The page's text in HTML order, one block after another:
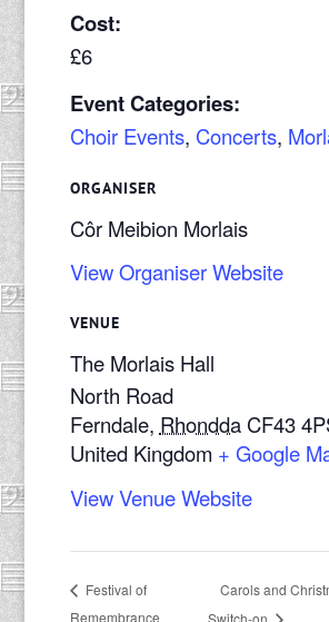
Cost:
£6
Event Categories:
Choir Events, Concerts,
VENUE
The Morlais Hall
North Road
Ferndale, Rhondda CF43
United Kingdom + Google
View Venue Website
ORGANISER
Côr Meibion Morlais
View Organiser Website
Festival of
Remembrance
Carols and